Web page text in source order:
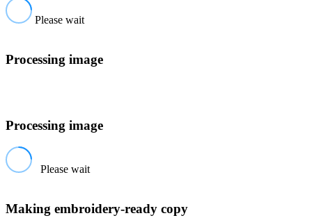
Please wait
Processing image
Processing image
Please wait
Making embroidery-ready copy